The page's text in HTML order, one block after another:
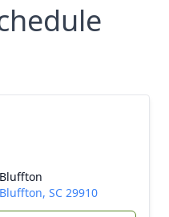
SC 29910